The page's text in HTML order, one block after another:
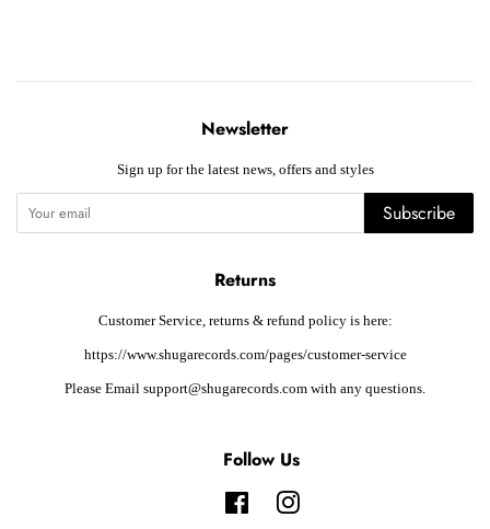
Newsletter
Sign up for the latest news, offers and styles
Subscribe
Returns
Customer Service, returns & refund policy is here:
https://www.shugarecords.com/pages/customer-service
Please Email support@shugarecords.com with any questions.
Follow Us
FacebookInstagram